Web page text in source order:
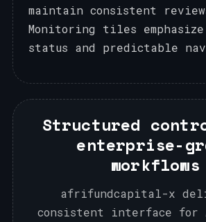
maintain consistent
Monitoring tiles
status and predictable
Structured
enterprise-
workflows
afrifundcapital-x
consistent interface for